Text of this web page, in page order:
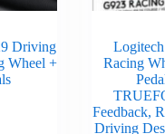
Driving
Wheel +
Racing
Feedback,
Driving